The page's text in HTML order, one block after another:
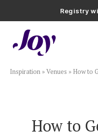
Registry with
Registry with
Plan & Invite
Inspiration »Venues » How to
How to